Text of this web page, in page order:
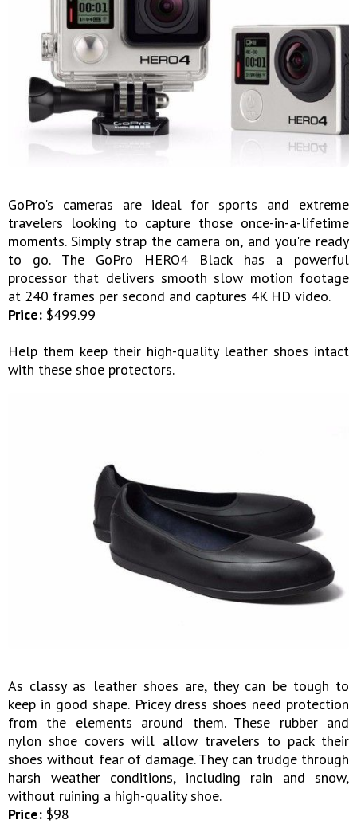
GoPro's cameras are ideal for sports and extreme
travelers looking to capture those once-in-a-lifetime
moments. Simply strap the camera on, and you're ready
to go. The GoPro HERO4 Black has a powerful
processor that delivers smooth slow motion footage
at 240 frames per second and captures 4K HD video.
Price: $499.99
Help them keep their high-quality leather shoes intact
with these shoe protectors.
As classy as leather shoes are, they can be tough to
keep in good shape. Pricey dress shoes need protection
from the elements around them. These rubber and
nylon shoe covers will allow travelers to pack their
shoes without fear of damage. They can trudge through
harsh weather conditions, including rain and snow,
without ruining a high-quality shoe.
Price: $98